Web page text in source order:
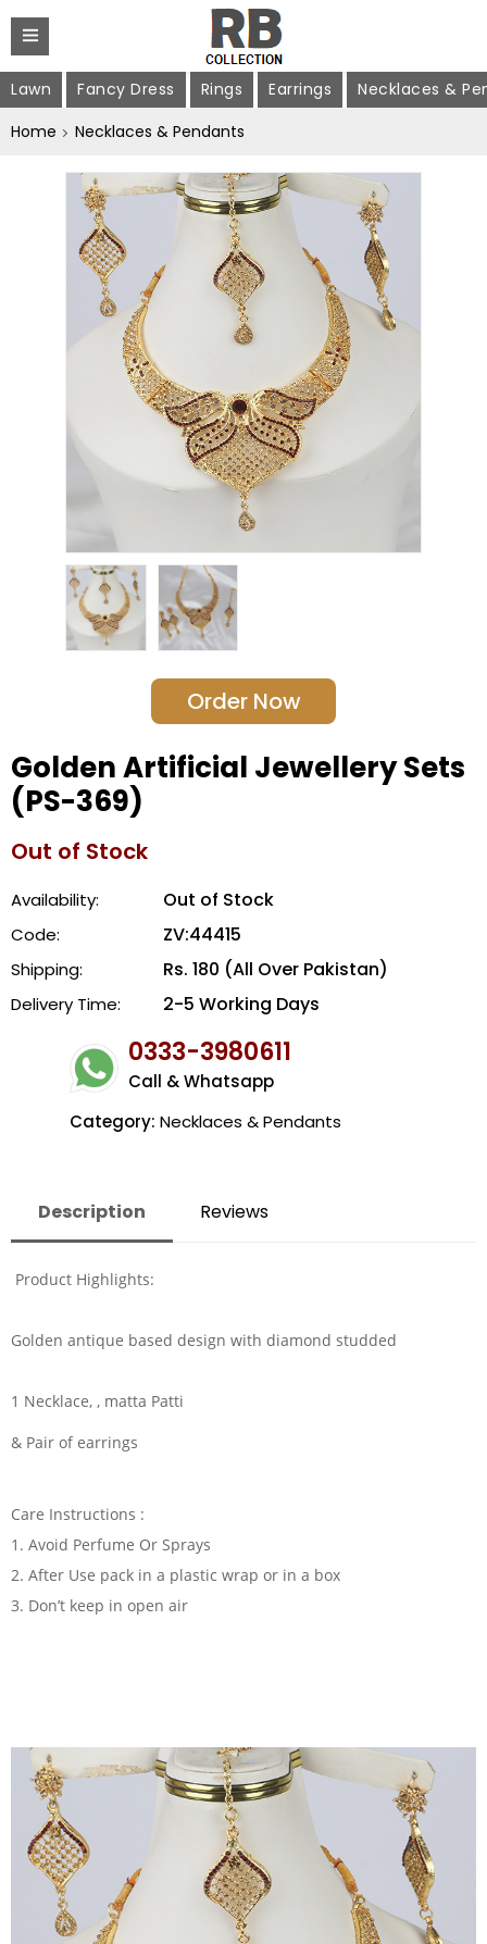
Lawn Fancy Dress Rings Earrings
Necklaces &
Home
Necklaces & Pendants
Order Now
Golden Artificial Jewellery Sets
(PS-369)
Out of Stock
Availability: Out of Stock
Code: ZV:44415
Shipping: Rs. 180 (All Over Pakistan)
Delivery Time: 2-5 Working Days
0333-3980611
Call & Whatsapp
Category: Necklaces & Pendants
Description Reviews
Product Highlights:
Golden antique based design with diamond studded
1 Necklace, , matta Patti
& Pair of earrings
Care Instructions :
1. Avoid Perfume Or Sprays
2. After Use pack in a plastic wrap or in a box
3. Don’t keep in open air